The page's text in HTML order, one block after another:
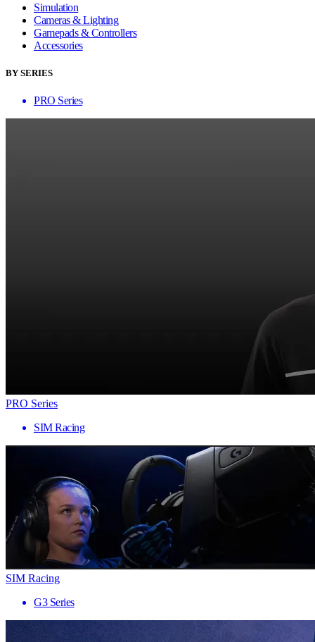
Simulation
Cameras & Lighting
Gamepads & Controllers
Accessories
BY SERIES
PRO Series
PRO Series
SIM Racing
SIM Racing
G3 Series